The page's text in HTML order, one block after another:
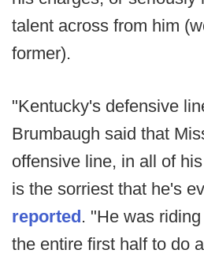
talent across from him
former).
"Kentucky's defensive
Brumbaugh said that
offensive line, in all of
is the sorriest that he's
reported. "He was
the entire first half to do